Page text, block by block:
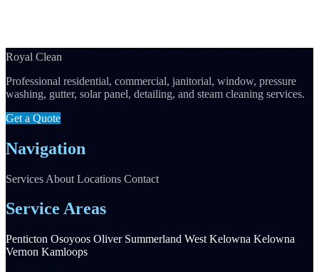
Royal Clean
Professional residential, commercial, janitorial, window, pressure
washing, gutter, solar panel, detailing, and steam cleaning services.
Get a Quote
Navigation
Services About Locations Contact
Service Areas
Penticton Osoyoos Oliver Summerland West Kelowna Kelowna
Vernon Kamloops